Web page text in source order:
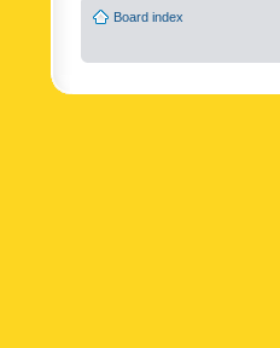
Board index